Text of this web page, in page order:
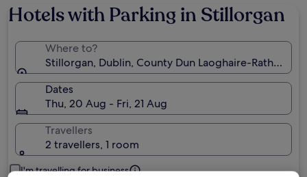
Hotels with Parking in Stillorgan
Where to?
Stillorgan, Dublin, County Dun Laoghaire-
Dates
Thu, 20 Aug - Fri, 21 Aug
Travellers
2 travellers, 1 room
I'm travelling for business